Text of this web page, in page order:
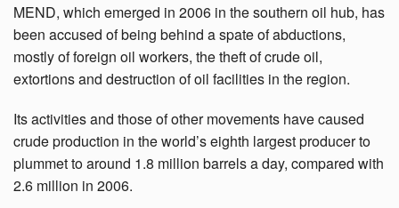
MEND, which emerged in 2006 in the southern oil hub, has
been accused of being behind a spate of abductions,
mostly of foreign oil workers, the theft of crude oil,
extortions and destruction of oil facilities in the region.
Its activities and those of other movements have caused
crude production in the world’s eighth largest producer to
plummet to around 1.8 million barrels a day, compared with
2.6 million in 2006.